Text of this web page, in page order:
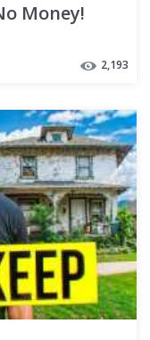
Money!
2,193